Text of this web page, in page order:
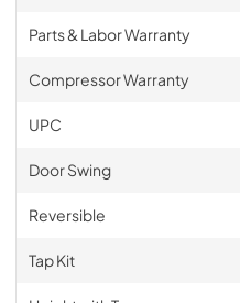
Parts & Labor Warranty
Compressor Warranty
UPC
Door Swing
Reversible
Tap Kit